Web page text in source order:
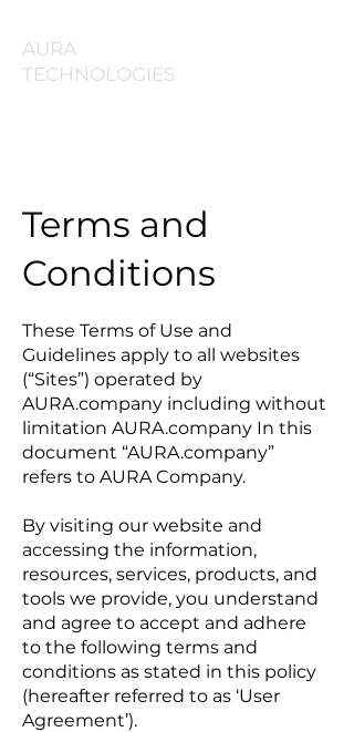
AURA
TECHNOLOGIES
Terms and
Conditions
These Terms of Use and
Guidelines apply to all websites
(“Sites”) operated by
AURA.company including without
limitation AURA.company In this
document “AURA.company”
refers to AURA Company.
By visiting our website and
accessing the information,
resources, services, products, and
tools we provide, you understand
and agree to accept and adhere
to the following terms and
conditions as stated in this policy
(hereafter referred to as ‘User
Agreement’).